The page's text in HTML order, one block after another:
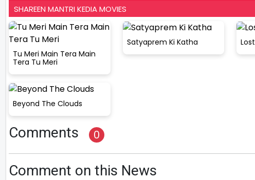
SHAREEN MANTRI KEDIA MOVIES
Tu Meri Main Tera Main
Tera Tu Meri
Satyaprem Ki Katha Lost
Beyond The Clouds
Comments 0
Comment on this News